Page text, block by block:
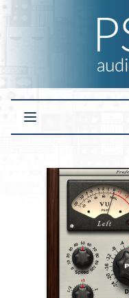
Open main menu